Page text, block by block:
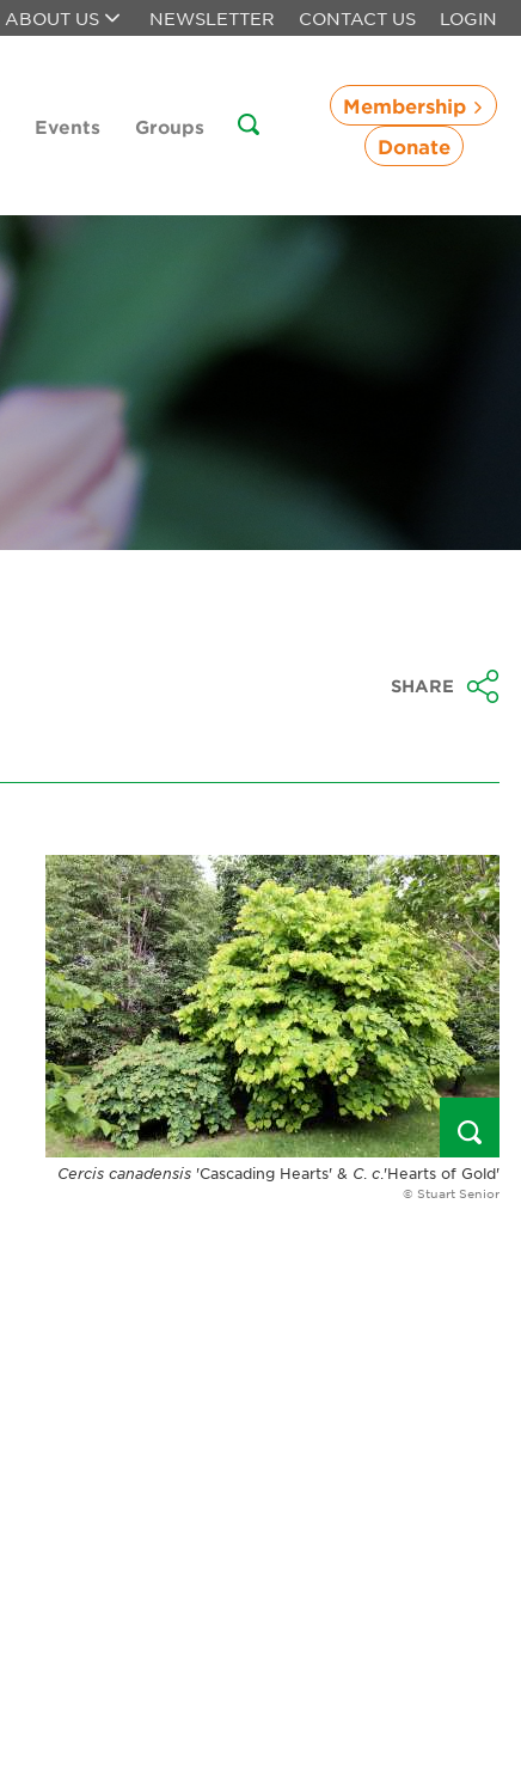
ABOUT US NEWSLETTER CONTACT US LOGIN
Events Groups
Membership
Donate
SHARE
Cercis canadensis 'Cascading Hearts' & C. c .'Hearts of Gold'
© Stuart Senior